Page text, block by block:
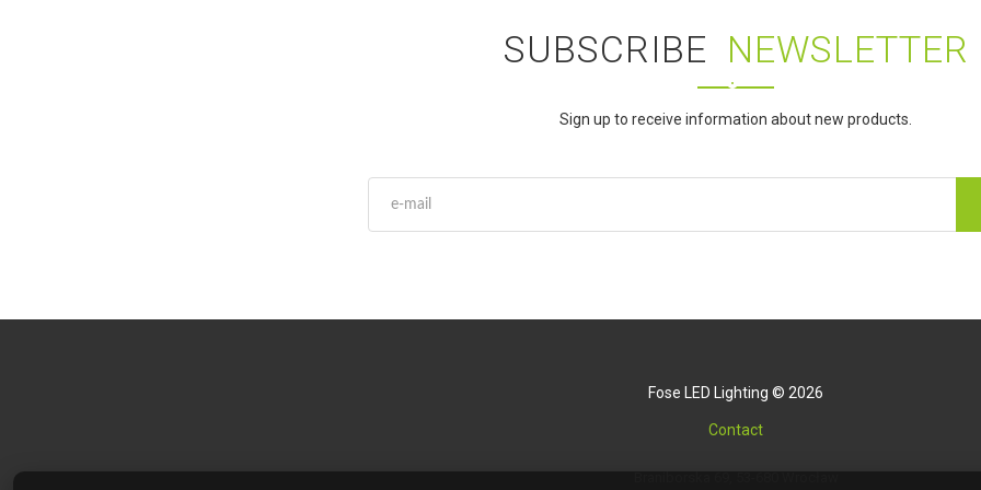
SUBSCRIBE NEWSLETTER
Sign up to receive information about new products.
Fose LED Lighting © 2026
Contact